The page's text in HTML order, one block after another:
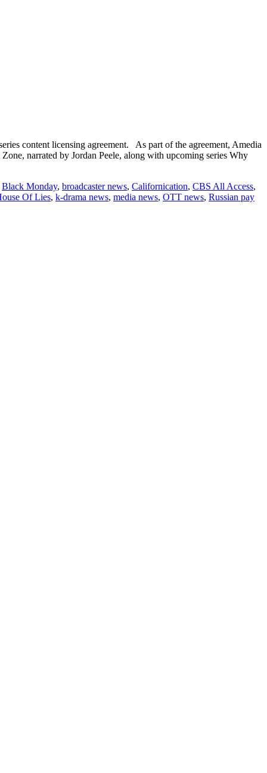
content licensing agreement. As part of the agreement, Amedia
narrated by Jordan Peele, along with upcoming series Why
Black Monday, broadcaster news, Californication, CBS All Access,
Of Lies, k-drama news, media news, OTT news, Russian pay